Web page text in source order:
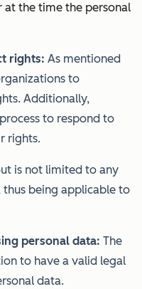
the time the personal
rights: As mentioned
to
Additionally,
to respond to
rights.
is not limited to any
being applicable to
personal data: The
to have a valid legal
data.